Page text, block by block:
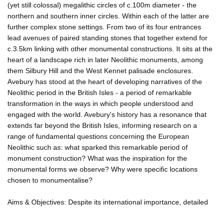
(yet still colossal) megalithic circles of c.100m diameter - the
northern and southern inner circles. Within each of the latter are
further complex stone settings. From two of its four entrances
lead avenues of paired standing stones that together extend for
c.3.5km linking with other monumental constructions. It sits at the
heart of a landscape rich in later Neolithic monuments, among
them Silbury Hill and the West Kennet palisade enclosures.
Avebury has stood at the heart of developing narratives of the
Neolithic period in the British Isles - a period of remarkable
transformation in the ways in which people understood and
engaged with the world. Avebury's history has a resonance that
extends far beyond the British Isles, informing research on a
range of fundamental questions concerning the European
Neolithic such as: what sparked this remarkable period of
monument construction? What was the inspiration for the
monumental forms we observe? Why were specific locations
chosen to monumentalise?
Aims & Objectives: Despite its international importance, detailed